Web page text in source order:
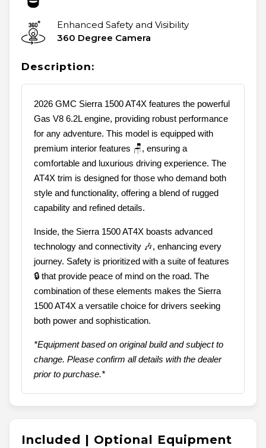
Enhanced Safety and Visibility
360 Degree Camera
Description:
2026 GMC Sierra 1500 AT4X features the powerful
Gas V8 6.2L engine, providing robust performance
for any adventure. This model is equipped with
premium interior features 🪑, ensuring a
comfortable and luxurious driving experience. The
AT4X trim is designed for those who demand both
style and functionality, offering a blend of rugged
capability and refined details.
Inside, the Sierra 1500 AT4X boasts advanced
technology and connectivity 🎶, enhancing every
journey. Safety is prioritized with a suite of features
🔒 that provide peace of mind on the road. The
combination of these elements makes the Sierra
1500 AT4X a versatile choice for drivers seeking
both power and sophistication.
*Equipment based on original build and subject to
change. Please confirm all details with the dealer
prior to purchase.*
Included | Optional Equipment